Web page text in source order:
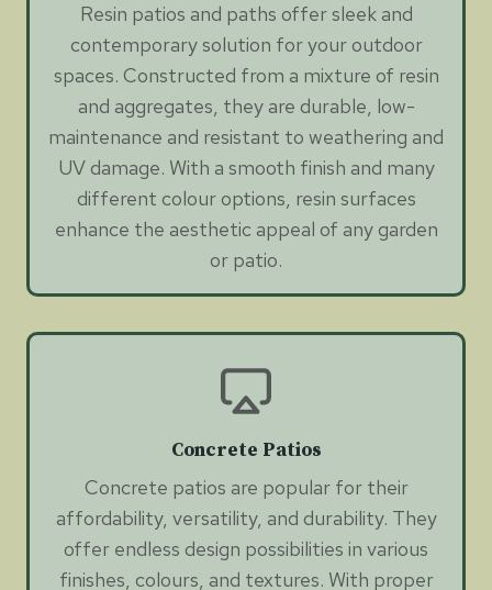
Resin patios and paths offer sleek and
contemporary solution for your outdoor
spaces. Constructed from a mixture of resin
and aggregates, they are durable, low-
maintenance and resistant to weathering and
UV damage. With a smooth finish and many
different colour options, resin surfaces
enhance the aesthetic appeal of any garden
or patio.
Concrete Patios
Concrete patios are popular for their
affordability, versatility, and durability. They
offer endless design possibilities in various
finishes, colours, and textures. With proper